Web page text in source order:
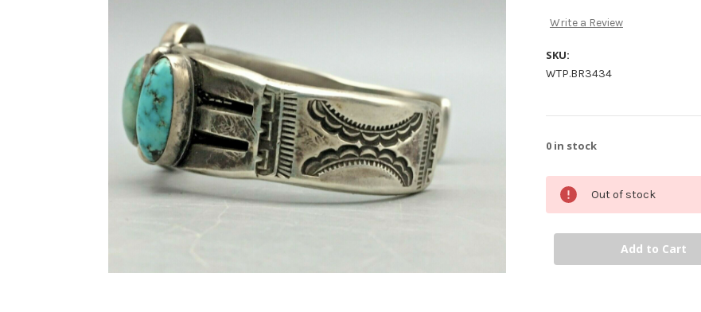
Write a Review
SKU:
WTP.BR3434
0 in stock
Out of stock